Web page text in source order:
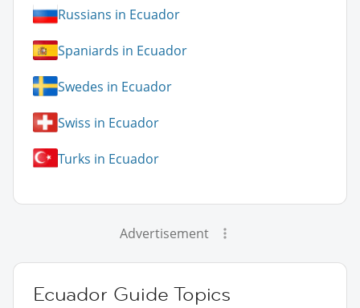
Russians in Ecuador
Spaniards in Ecuador
Swedes in Ecuador
Swiss in Ecuador
Turks in Ecuador
Advertisement
Ecuador Guide Topics